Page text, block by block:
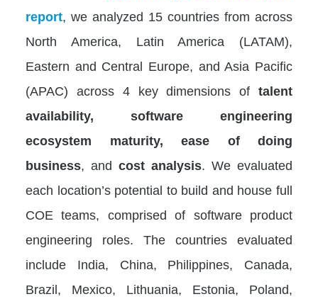
report, we analyzed 15 countries from across
North America, Latin America (LATAM),
Eastern and Central Europe, and Asia Pacific
(APAC) across 4 key dimensions of talent
availability, software engineering
ecosystem maturity, ease of doing
business, and cost analysis. We evaluated
each location’s potential to build and house full
COE teams, comprised of software product
engineering roles. The countries evaluated
include India, China, Philippines, Canada,
Brazil, Mexico, Lithuania, Estonia, Poland,